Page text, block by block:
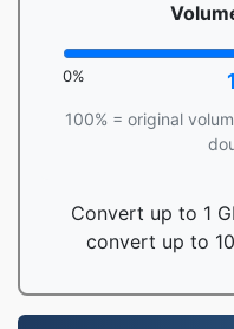
0%
100% = original
Convert up to 1
convert up to